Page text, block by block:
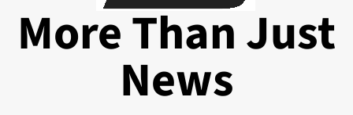
More Than Just
News